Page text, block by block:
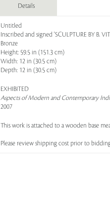
Details
Untitled
Inscribed and signed 'SCULPTURE BY B.
Bronze
Height: 59.5 in (151.3 cm)
Width: 12 in (30.5 cm)
Depth: 12 in (30.5 cm)
EXHIBITED
Aspects of Modern and Contemporary
2007
This work is attached to a wooden base
Please review shipping cost prior to